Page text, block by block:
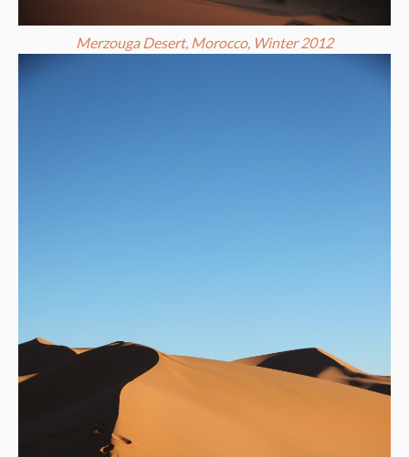
Merzouga Desert, Morocco, Winter 2012